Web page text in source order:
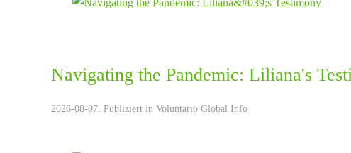
Navigating the Pandemic: Liliana's
2026-08-07. Publiziert in Voluntario Global Info